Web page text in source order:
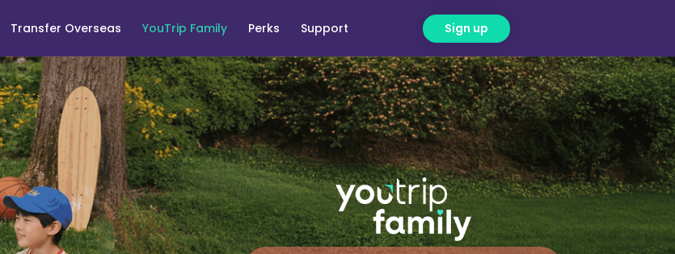
Transfer Overseas YouTrip Family Perks Support Sign up